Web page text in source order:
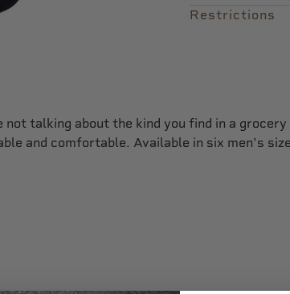
Restrictions
talking about the kind you find in a
and comfortable. Available in six men's